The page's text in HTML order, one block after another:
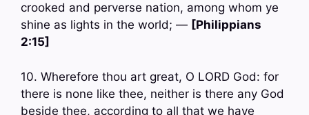
crooked and perverse nation, among whom ye
shine as lights in the world; — [Philippians
2:15]
10. Wherefore thou art great, O LORD God: for
there is none like thee, neither is there any God
beside thee, according to all that we have